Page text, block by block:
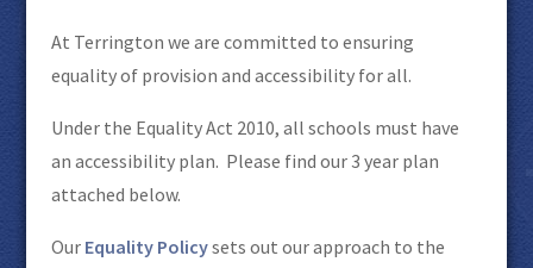
At Terrington we are committed to ensuring
equality of provision and accessibility for all.
Under the Equality Act 2010, all schools must have
an accessibility plan. Please find our 3 year plan
attached below.
Our Equality Policysets out our approach to the